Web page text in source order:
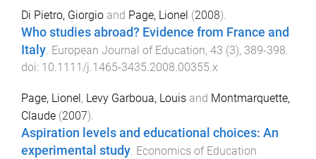
Di Pietro, Giorgio and Page, Lionel (2008).
Who studies abroad? Evidence from France and
Italy European Journal of Education, 43 (3), 389-398
doi: 10.1111/j.1465-3435.2008.00355.x
Page, Lionel , Levy Garboua, Louis and Montmarquette,
Claude (2007).
Aspiration levels and educational choices: An
experimental study. Economics of Education